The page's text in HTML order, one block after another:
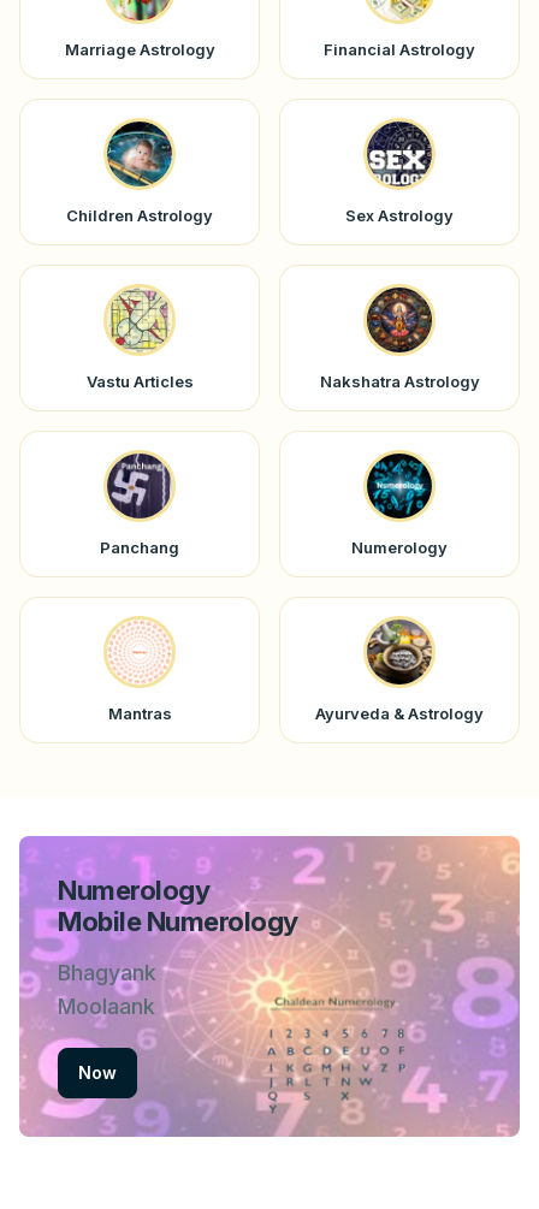
Marriage Astrology Financial Astrology
Children Astrology Sex Astrology
Vastu Articles Nakshatra Astrology
Panchang Numerology
Mantras Ayurveda & Astrology
Numerology
Mobile Numerology
Bhagyank
Moolaank
Now